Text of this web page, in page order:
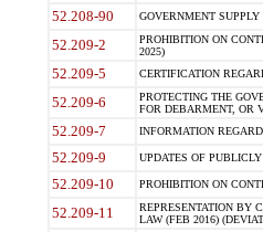
52.208-90 GOVERNMENT
52.209-2
PROHIBITION ON
2025)
52.209-5 CERTIFICATION
52.209-6
PROTECTING THE
FOR DEBARMENT, OR
52.209-7 INFORMATION
52.209-9 UPDATES OF
52.209-10 PROHIBITION ON
52.209-11
REPRESENTATION BY
LAW (FEB 2016)